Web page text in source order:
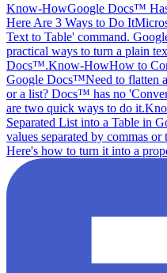
Know-HowGoogle Docs™
Here Are 3 Ways to Do It
Text to Table' command.
practical ways to turn a plain
Docs™.Know-HowHow to
Google Docs™Need to flatten
or a list? Docs™ has no
are two quick ways to do it.
Separated List into a Table in
values separated by commas
Here's how to turn it into a